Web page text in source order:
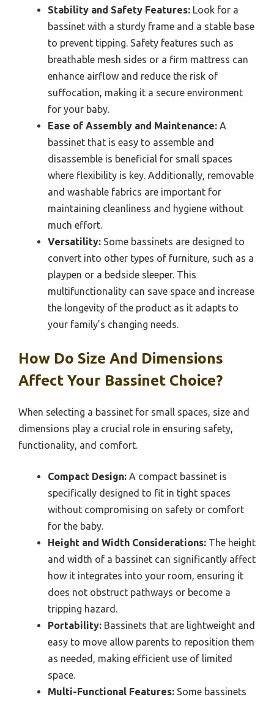
Stability and Safety Features: Look for a
bassinet with a sturdy frame and a stable base
to prevent tipping. Safety features such as
breathable mesh sides or a firm mattress can
enhance airflow and reduce the risk of
suffocation, making it a secure environment
for your baby.
Ease of Assembly and Maintenance: A
bassinet that is easy to assemble and
disassemble is beneficial for small spaces
where flexibility is key. Additionally, removable
and washable fabrics are important for
maintaining cleanliness and hygiene without
much effort.
Versatility: Some bassinets are designed to
convert into other types of furniture, such as a
playpen or a bedside sleeper. This
multifunctionality can save space and increase
the longevity of the product as it adapts to
your family’s changing needs.
How Do Size And Dimensions
Affect Your Bassinet Choice?
When selecting a bassinet for small spaces, size and
dimensions play a crucial role in ensuring safety,
functionality, and comfort.
Compact Design: A compact bassinet is
specifically designed to fit in tight spaces
without compromising on safety or comfort
for the baby.
Height and Width Considerations: The height
and width of a bassinet can significantly affect
how it integrates into your room, ensuring it
does not obstruct pathways or become a
tripping hazard.
Portability: Bassinets that are lightweight and
easy to move allow parents to reposition them
as needed, making efficient use of limited
space.
Multi-Functional Features: Some bassinets